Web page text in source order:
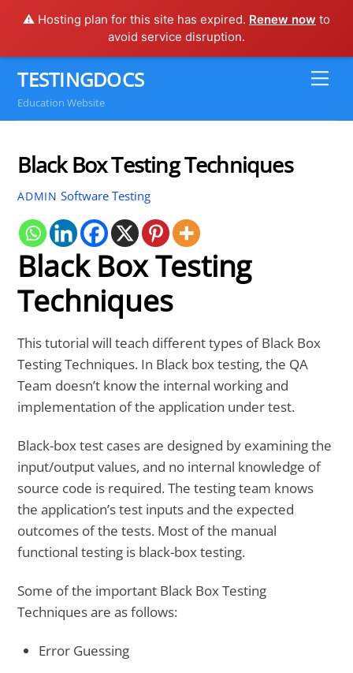
⚠️ Hosting plan for this site has expired. Renew now to
avoid service disruption.
content
TESTINGDOCS
Education Website
Black Box Testing Techniques
ADMIN Software Testing
Black Box Testing
Techniques
This tutorial will teach different types of Black Box
Testing Techniques. In Black box testing, the QA
Team doesn’t know the internal working and
implementation of the application under test.
Black-box test cases are designed by examining the
input/output values, and no internal knowledge of
source code is required. The testing team knows
the application’s test inputs and the expected
outcomes of the tests. Most of the manual
functional testing is black-box testing.
Some of the important Black Box Testing
Techniques are as follows:
Error Guessing